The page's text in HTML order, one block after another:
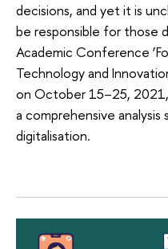
decisions, and yet it is
be responsible for those
Academic Conference
Technology and
on October 15–25,
a comprehensive
digitalisation.